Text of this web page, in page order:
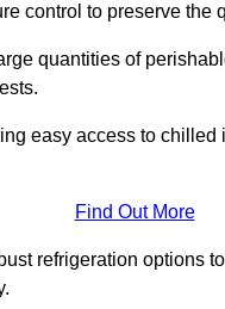
control to preserve the
quantities of
easy access to
Find Out More
refrigeration options